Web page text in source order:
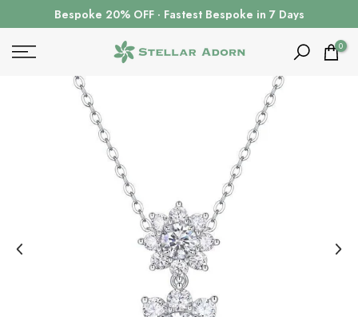
to
Bespoke 20% OFF · Fastest Bespoke in 7 Days
0